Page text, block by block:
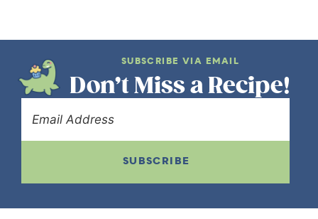
SUBSCRIBE VIA EMAIL
Don’t Miss a Recipe!
SUBSCRIBE